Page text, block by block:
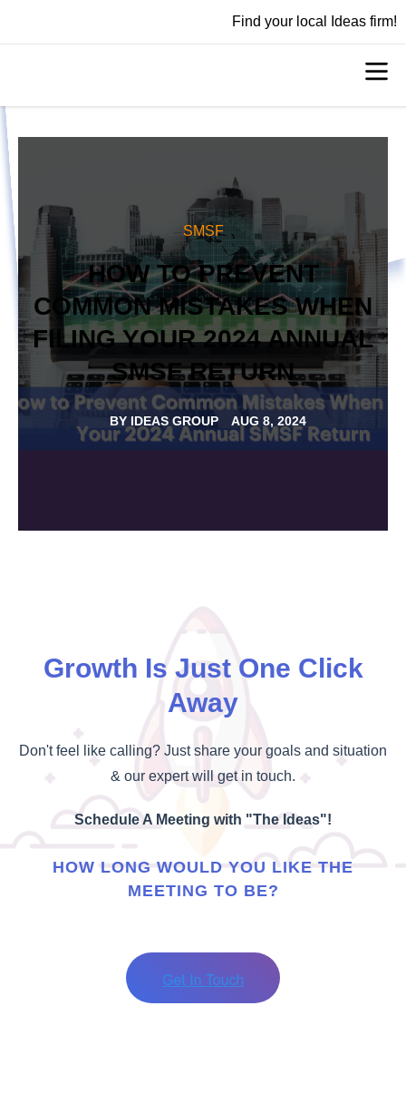
Find your local Ideas firm!
SMSF
HOW TO PREVENT
COMMON MISTAKES WHEN
FILING YOUR 2024 ANNUAL
SMSF RETURN
BY IDEAS GROUP AUG 8, 2024
Growth Is Just One Click
Away
Don't feel like calling? Just share your goals and situation
& our expert will get in touch.
Schedule A Meeting with "The Ideas"!
HOW LONG WOULD YOU LIKE THE
MEETING TO BE?